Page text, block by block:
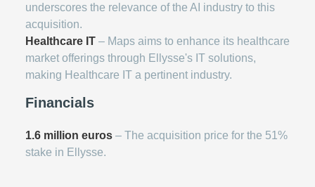
underscores the relevance of the AI industry to this
acquisition.
Healthcare IT – Maps aims to enhance its healthcare
market offerings through Ellysse's IT solutions,
making Healthcare IT a pertinent industry.
Financials
1.6 million euros – The acquisition price for the 51%
stake in Ellysse.